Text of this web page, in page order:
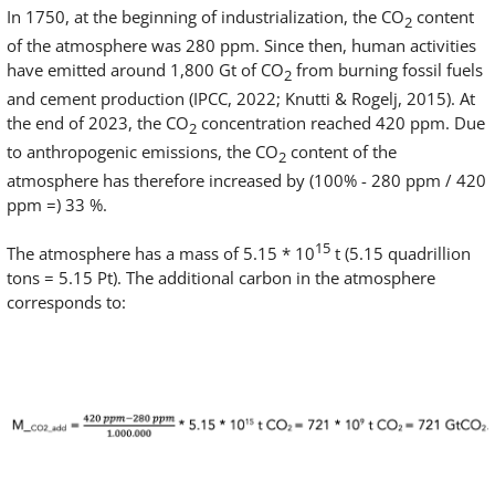
In 1750, at the beginning of industrialization, the CO2 content
of the atmosphere was 280 ppm. Since then, human activities
have emitted around 1,800 Gt of CO2 from burning fossil fuels
and cement production (IPCC, 2022; Knutti & Rogelj, 2015). At
the end of 2023, the CO2 concentration reached 420 ppm. Due
to anthropogenic emissions, the CO2 content of the
atmosphere has therefore increased by (100% - 280 ppm / 420
ppm =) 33 %.
The atmosphere has a mass of 5.15 * 1015 t (5.15 quadrillion
tons = 5.15 Pt). The additional carbon in the atmosphere
corresponds to: